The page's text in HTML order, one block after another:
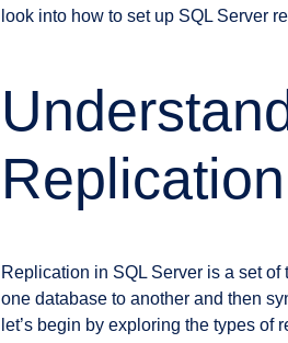
look into how to set up SQL Server
Replication
Replication in SQL Server is a set
one database to another and then
let’s begin by exploring the types of